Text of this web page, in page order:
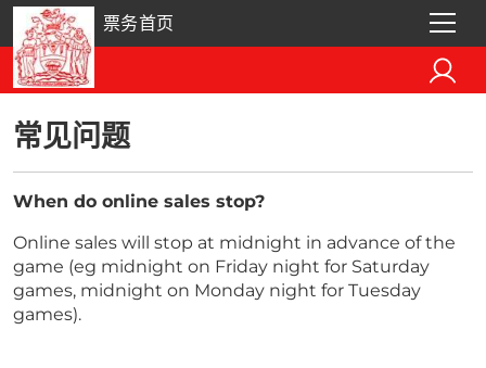
票务首页
常见问题
When do online sales stop?
Online sales will stop at midnight in advance of the
game (eg midnight on Friday night for Saturday
games, midnight on Monday night for Tuesday
games).